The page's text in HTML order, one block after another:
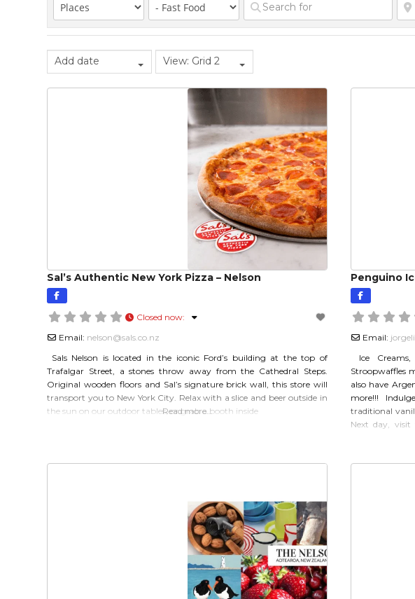
Add date View: Grid 2
Sal’s Authentic New York Pizza – Nelson
Closed now:
Email: nelson@sals.co.nz
Sals Nelson is located in the iconic Ford’s building at the top of
Trafalgar Street, a stones throw away from the Cathedral Steps.
Original wooden floors and Sal’s signature brick wall, this store will
transport you to New York City. Relax with a slice and beer outside in
the sun on our outdoor tables, or grab a booth inside
Read more…
Penguino
Email:
Ice Creams,
Stroopwaffles
also have
more!!!
traditional
Next day,